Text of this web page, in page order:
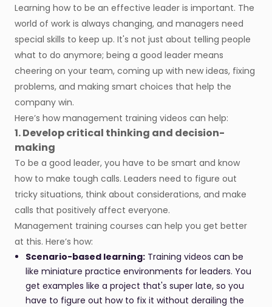
Learning how to be an effective leader is important. The
world of work is always changing, and managers need
special skills to keep up. It's not just about telling people
what to do anymore; being a good leader means
cheering on your team, coming up with new ideas, fixing
problems, and making smart choices that help the
company win.
Here’s how management training videos can help:
1. Develop critical thinking and decision-
making
To be a good leader, you have to be smart and know
how to make tough calls. Leaders need to figure out
tricky situations, think about considerations, and make
calls that positively affect everyone.
Management training courses can help you get better
at this. Here’s how:
Scenario-based learning: Training videos can be
like miniature practice environments for leaders. You
get examples like a project that's super late, so you
have to figure out how to fix it without derailing the